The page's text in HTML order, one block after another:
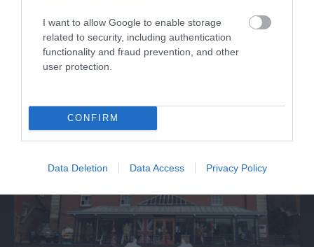
I want to allow Google to enable storage
related to security, including authentication
functionality and fraud prevention, and other
user protection.
CONFIRM
Data Deletion Data Access Privacy Policy
St. Mary de Crypt is a 15th Century Church in the
centre of Gloucester. It is famous for…